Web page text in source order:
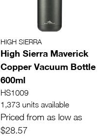
HIGH SIERRA
High Sierra Maverick
Copper Vacuum Bottle
600ml
HS1009
1,373 units available
Priced from as low as
$28.57